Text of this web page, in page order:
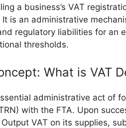
a business’s VAT
is an administrative
regulatory liabilities for an
thresholds.
What is VAT
administrative act of
with the FTA. Upon
VAT on its supplies,